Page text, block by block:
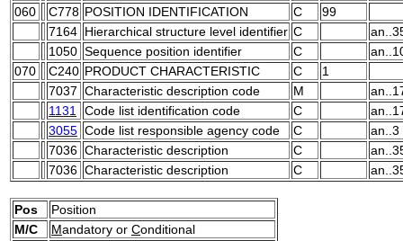
060
C778 POSITION IDENTIFICATION C
99
7164 Hierarchical structure level identifier C
1050 Sequence position identifier C
070
C240 PRODUCT CHARACTERISTIC C
1
7037 Characteristic description code M
1131
Code list identification code C
3055 Code list responsible agency code C
an..3
7036 Characteristic description C
7036 Characteristic description C
Pos
Position
M/C
Mandatory or Conditional